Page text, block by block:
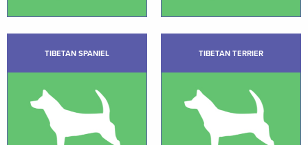
TIBETAN SPANIEL TIBETAN TERRIER